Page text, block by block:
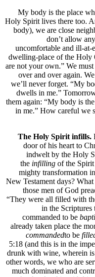
My body is the place
Holy Spirit lives there too.
body), we are close
don’t allow
uncomfortable and ill-at-
dwelling-place of the Holy
are not your own.” We
over and over again.
we’ll never forget. “My
dwells in me.”
them again: “My body is
in me.” How careful we
The Holy Spirit infills.
door of his heart to
indwelt by the Holy
the infilling of the
mighty transformation
New Testament days?
those men of God
“They were all filled with
in the Scriptures
commanded to be
already taken place the
commandedto be
5:18 (and this is in the
drunk with wine, wherein
other words, we who are
much dominated and